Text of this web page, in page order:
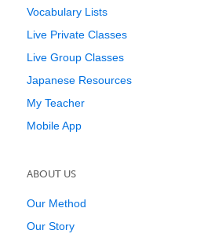
Vocabulary Lists
Live Private Classes
Live Group Classes
Japanese Resources
My Teacher
Mobile App
ABOUT US
Our Method
Our Story